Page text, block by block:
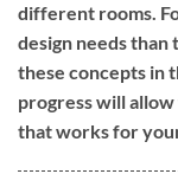
different rooms.
design needs
these concepts in
progress will
that works for